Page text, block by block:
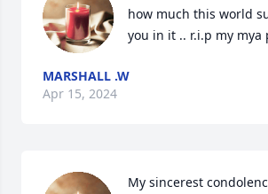
how much this world
you in it .. r.i.p my
MARSHALL .W
Apr 15, 2024
My sincerest